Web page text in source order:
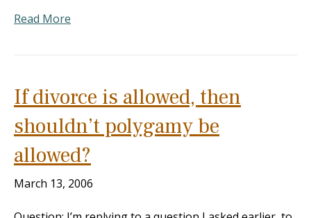
Read More
If divorce is allowed, then
shouldn’t polygamy be
allowed?
March 13, 2006